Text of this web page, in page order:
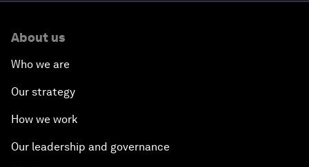
About us
Who we are
Our strategy
How we work
Our leadership and governance